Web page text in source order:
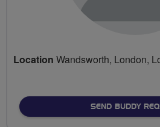
Location Wandsworth, London,
SEND BUDDY